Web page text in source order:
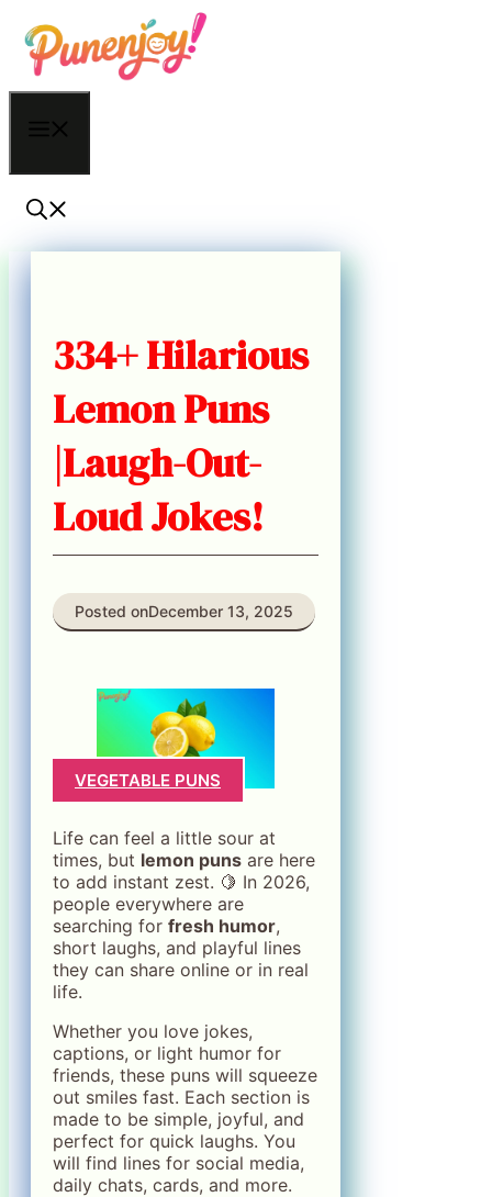
Skip
to
content
334+ Hilarious
Lemon Puns
|Laugh-Out-
Loud Jokes!
Posted onDecember 13, 2025
VEGETABLE PUNS
Life can feel a little sour at
times, but lemon puns are here
to add instant zest. 🍋 In 2026,
people everywhere are
searching for fresh humor,
short laughs, and playful lines
they can share online or in real
life.
Whether you love jokes,
captions, or light humor for
friends, these puns will squeeze
out smiles fast. Each section is
made to be simple, joyful, and
perfect for quick laughs. You
will find lines for social media,
daily chats, cards, and more.